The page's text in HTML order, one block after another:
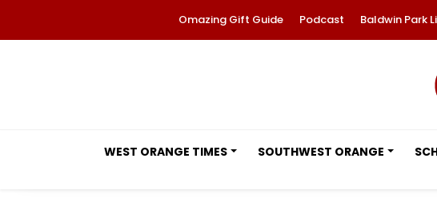
Omazing Gift Guide Podcast Baldwin Park
WEST ORANGE TIMES SOUTHWEST ORANGE